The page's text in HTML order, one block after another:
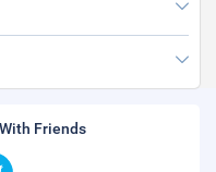
Friends